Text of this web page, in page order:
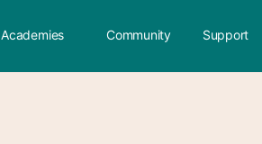
Academies Community Support